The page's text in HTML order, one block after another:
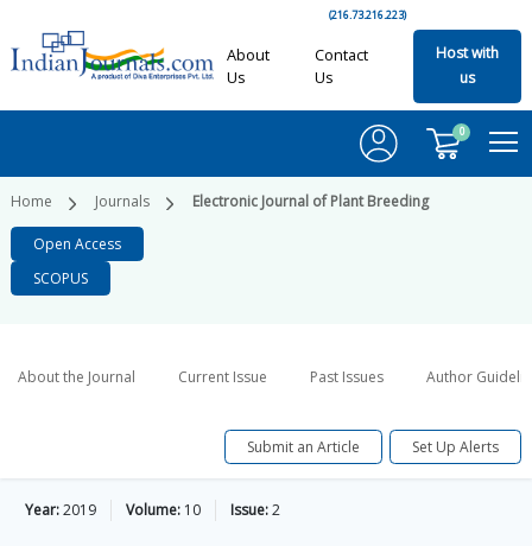
(216.73.216.223)
About
Us
Contact
Us
Host with
us
0
Home Journals Electronic Journal of Plant Breeding
Open Access
SCOPUS
About the Journal Current Issue Past Issues Author
Submit an Article Set Up Alerts
Year:2019 Volume: 10 Issue:2